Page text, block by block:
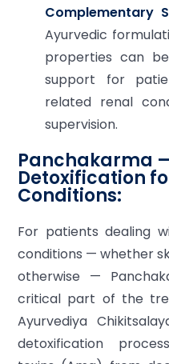
Complementary
Ayurvedic
properties can
support for
related renal
supervision.
Panchakarma
Detoxification
Conditions:
For patients dealing
conditions — whether
otherwise —
critical part of the
Ayurvediya
detoxification